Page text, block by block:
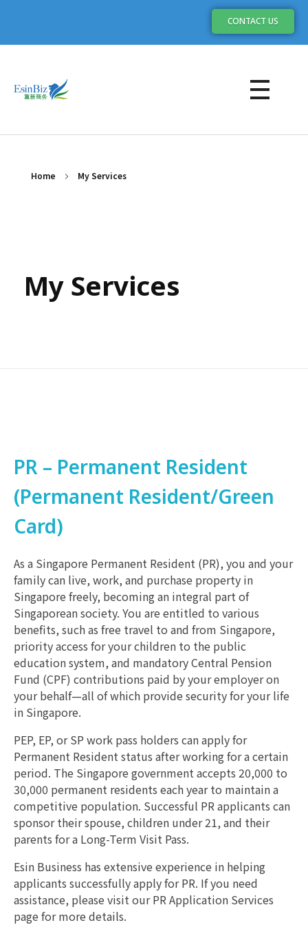
CONTACT US
Home My Services
My Services
PR – Permanent Resident
(Permanent Resident/Green
Card)
As a Singapore Permanent Resident (PR), you and your
family can live, work, and purchase property in
Singapore freely, becoming an integral part of
Singaporean society. You are entitled to various
benefits, such as free travel to and from Singapore,
priority access for your children to the public
education system, and mandatory Central Pension
Fund (CPF) contributions paid by your employer on
your behalf—all of which provide security for your life
in Singapore.
PEP, EP, or SP work pass holders can apply for
Permanent Resident status after working for a certain
period. The Singapore government accepts 20,000 to
30,000 permanent residents each year to maintain a
competitive population. Successful PR applicants can
sponsor their spouse, children under 21, and their
parents for a Long-Term Visit Pass.
Esin Business has extensive experience in helping
applicants successfully apply for PR. If you need
assistance, please visit our PR Application Services
page for more details.